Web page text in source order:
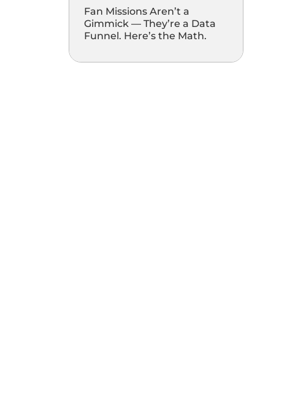
Fan Missions Aren’t a
Gimmick — They’re a Data
Funnel. Here’s the Math.